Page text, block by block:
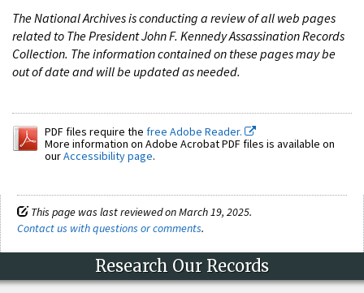
The National Archives is conducting a review of all web pages
related to The President John F. Kennedy Assassination Records
Collection. The information contained on these pages may be
out of date and will be updated as needed.
PDF files require the free Adobe Reader.
More information on Adobe Acrobat PDF files is available on
ourAccessibility page.
This page was last reviewed on March 19, 2025.
Contact us with questions or comments.
Research Our Records